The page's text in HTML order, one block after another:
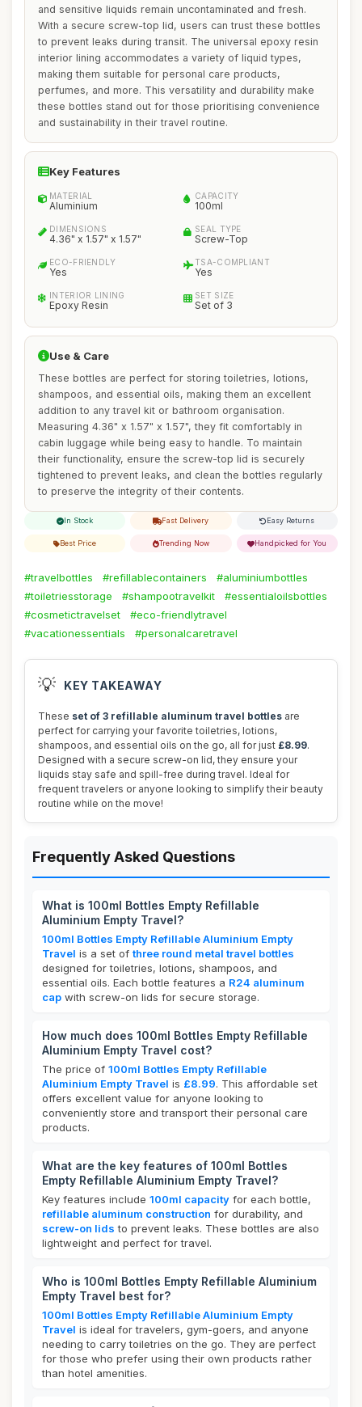
and sensitive liquids remain uncontaminated and fresh.
With a secure screw-top lid, users can trust these bottles
to prevent leaks during transit. The universal epoxy resin
interior lining accommodates a variety of liquid types,
making them suitable for personal care products,
perfumes, and more. This versatility and durability make
these bottles stand out for those prioritising convenience
and sustainability in their travel routine.
Key Features
MATERIAL
Aluminium
CAPACITY
100ml
DIMENSIONS
4.36" x 1.57" x 1.57"
SEAL TYPE
Screw-Top
ECO-FRIENDLY
Yes
TSA-COMPLIANT
Yes
INTERIOR LINING
Epoxy Resin
SET SIZE
Set of 3
Use & Care
These bottles are perfect for storing toiletries, lotions,
shampoos, and essential oils, making them an excellent
addition to any travel kit or bathroom organisation.
Measuring 4.36" x 1.57" x 1.57", they fit comfortably in
cabin luggage while being easy to handle. To maintain
their functionality, ensure the screw-top lid is securely
tightened to prevent leaks, and clean the bottles regularly
to preserve the integrity of their contents.
In Stock Fast Delivery Easy Returns
Best Price Trending Now Handpicked for You
#travelbottles #refillablecontainers
#aluminiumbottles
#toiletriesstorage
#shampootravelkit
#essentialoilsbottles
#cosmetictravelset
#eco-friendlytravel
#vacationessentials
#personalcaretravel
💡 KEY TAKEAWAY
These set of 3 refillable aluminum travel bottles are
perfect for carrying your favorite toiletries, lotions,
shampoos, and essential oils on the go, all for just £8.99.
Designed with a secure screw-on lid, they ensure your
liquids stay safe and spill-free during travel. Ideal for
frequent travelers or anyone looking to simplify their beauty
routine while on the move!
Frequently Asked Questions
What is 100ml Bottles Empty Refillable
Aluminium Empty Travel?
100ml Bottles Empty Refillable Aluminium Empty
Travel is a set of three round metal travel bottles
designed for toiletries, lotions, shampoos, and
essential oils. Each bottle features a R24 aluminum
cap with screw-on lids for secure storage.
How much does 100ml Bottles Empty Refillable
Aluminium Empty Travel cost?
The price of 100ml Bottles Empty Refillable
Aluminium Empty Travel is £8.99. This affordable set
offers excellent value for anyone looking to
conveniently store and transport their personal care
products.
What are the key features of 100ml Bottles
Empty Refillable Aluminium Empty Travel?
Key features include 100ml capacity for each bottle,
refillable aluminum construction for durability, and
screw-on lids to prevent leaks. These bottles are also
lightweight and perfect for travel.
Who is 100ml Bottles Empty Refillable Aluminium
Empty Travel best for?
100ml Bottles Empty Refillable Aluminium Empty
Travel is ideal for travelers, gym-goers, and anyone
needing to carry toiletries on the go. They are perfect
for those who prefer using their own products rather
than hotel amenities.